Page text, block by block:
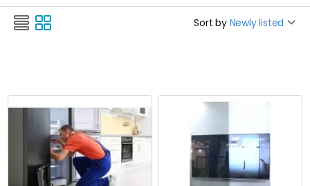
Sort by Newly listed